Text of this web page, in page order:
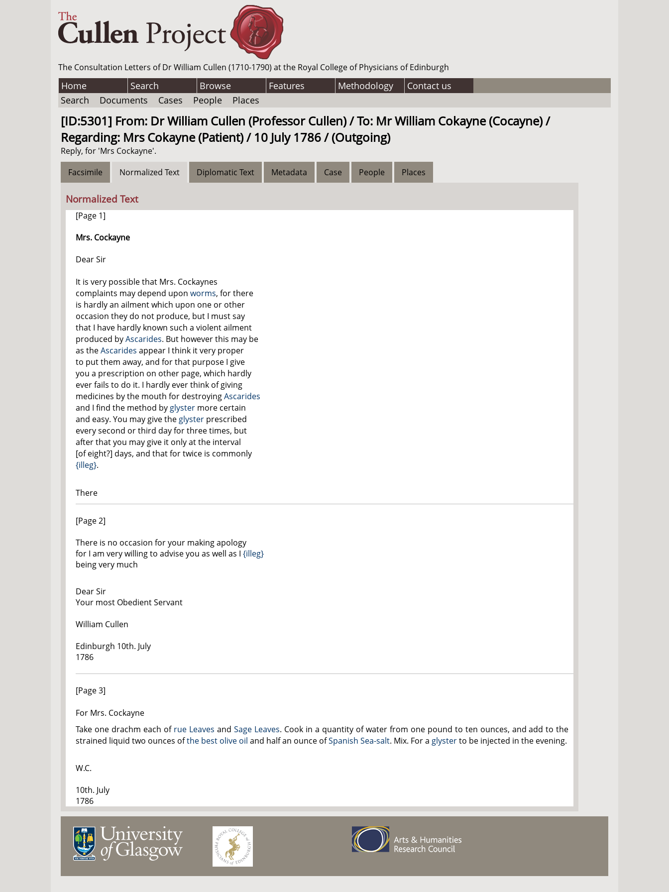
The Consultation Letters of Dr William Cullen (1710-1790) at the Royal College of Physicians of Edinburgh
Home Search Browse Features Methodology
Contact us
Search
Documents Cases People Places
[ID:5301] From: Dr William Cullen (Professor Cullen) / To: Mr William Cokayne (Cocayne) /
Regarding: Mrs Cokayne (Patient) / 10 July 1786 / (Outgoing)
Reply, for 'Mrs Cockayne'.
Facsimile
Normalized Text Diplomatic Text Metadata Case People Places
Normalized Text
[Page 1]
Mrs. Cockayne
Dear Sir
It is very possible that Mrs. Cockaynes
complaints may depend upon worms, for there
is hardly an ailment which upon one or other
occasion they do not produce, but I must say
that I have hardly known such a violent ailment
produced byAscarides. But however this may be
as theAscarides appear I think it very proper
to put them away, and for that purpose I give
you a prescription on other page, which hardly
ever fails to do it. I hardly ever think of giving
medicines by the mouth for destroyingAscarides
and I find the method by glyster more certain
and easy. You may give the glyster prescribed
every second or third day for three times, but
after that you may give it only at the interval
[of eight?] days, and that for twice is commonly
{illeg}.
There
[Page 2]
There is no occasion for your making apology
for I am very willing to advise you as well as I {illeg}
being very much
Dear Sir
Your most Obedient Servant
William Cullen
Edinburgh 10th. July
1786
[Page 3]
For Mrs. Cockayne
Take one drachm each of rue Leaves and Sage Leaves. Cook in a quantity of water from one pound to ten ounces, and add to the
strained liquid two ounces ofthe best olive oil and half an ounce ofSpanish Sea-salt. Mix. For a glysterto be injected in the evening.
W.C.
10th. July
1786